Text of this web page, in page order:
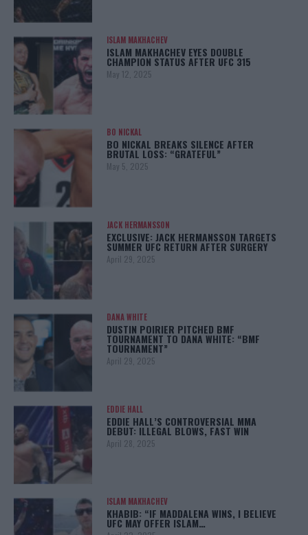
ISLAM MAKHACHEV
ISLAM MAKHACHEV EYES DOUBLE
CHAMPION STATUS AFTER UFC 315
May 12, 2025
BO NICKAL
BO NICKAL BREAKS SILENCE AFTER
BRUTAL LOSS: “GRATEFUL”
May 5, 2025
JACK HERMANSSON
EXCLUSIVE: JACK HERMANSSON TARGETS
SUMMER UFC RETURN AFTER SURGERY
April 29, 2025
DANA WHITE
DUSTIN POIRIER PITCHED BMF
TOURNAMENT TO DANA WHITE: “BMF
TOURNAMENT”
April 29, 2025
EDDIE HALL
EDDIE HALL’S CONTROVERSIAL MMA
DEBUT: ILLEGAL BLOWS, FAST WIN
April 28, 2025
ISLAM MAKHACHEV
KHABIB: “IF MADDALENA WINS, I BELIEVE
UFC MAY OFFER ISLAM…